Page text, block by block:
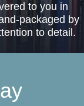
to you in
packaged by
to detail.